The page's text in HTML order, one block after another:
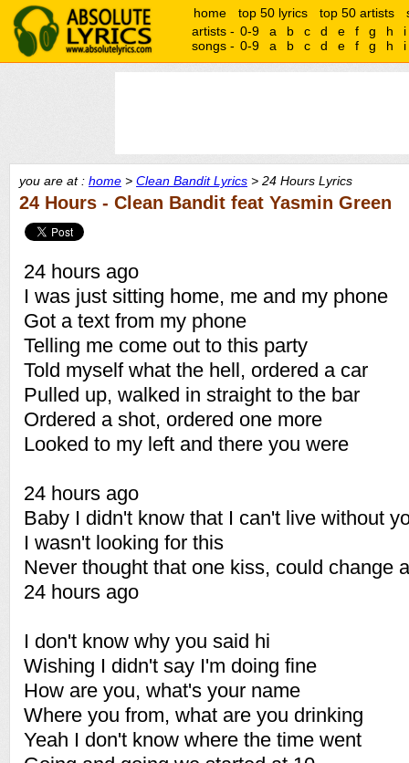
home top 50 lyrics top 50 artists
artists - 0-9 a b c d e f g h
i
songs - 0-9 a b c d e f g h i
you are at : home > Clean Bandit Lyrics > 24 Hours Lyrics
24 Hours - Clean Bandit feat Yasmin Green
24 hours ago
I was just sitting home, me and my phone
Got a text from my phone
Telling me come out to this party
Told myself what the hell, ordered a car
Pulled up, walked in straight to the bar
Ordered a shot, ordered one more
Looked to my left and there you were
24 hours ago
Baby I didn't know that I can't live without
I wasn't looking for this
Never thought that one kiss, could change
24 hours ago
I don't know why you said hi
Wishing I didn't say I'm doing fine
How are you, what's your name
Where you from, what are you drinking
Yeah I don't know where the time went